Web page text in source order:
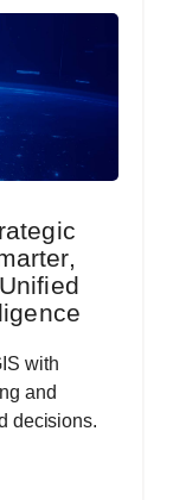
with
and
decisions.